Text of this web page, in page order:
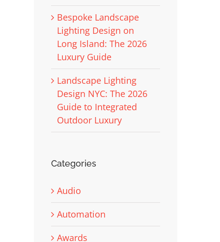
Bespoke Landscape
Lighting Design on
Long Island: The 2026
Luxury Guide
Landscape Lighting
Design NYC: The 2026
Guide to Integrated
Outdoor Luxury
Categories
Audio
Automation
Awards